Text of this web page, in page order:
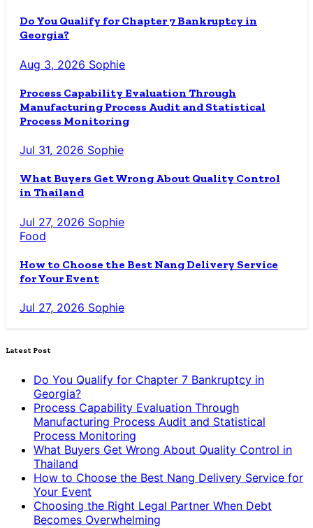
Do You Qualify for Chapter 7 Bankruptcy in
Georgia?
Aug 3, 2026 Sophie
Process Capability Evaluation Through
Manufacturing Process Audit and Statistical
Process Monitoring
Jul 31, 2026 Sophie
What Buyers Get Wrong About Quality Control
in Thailand
Jul 27, 2026 Sophie
Food
How to Choose the Best Nang Delivery Service
for Your Event
Jul 27, 2026 Sophie
Latest Post
Do You Qualify for Chapter 7 Bankruptcy in
Georgia?
Process Capability Evaluation Through
Manufacturing Process Audit and Statistical
Process Monitoring
What Buyers Get Wrong About Quality Control in
Thailand
How to Choose the Best Nang Delivery Service for
Your Event
Choosing the Right Legal Partner When Debt
Becomes Overwhelming